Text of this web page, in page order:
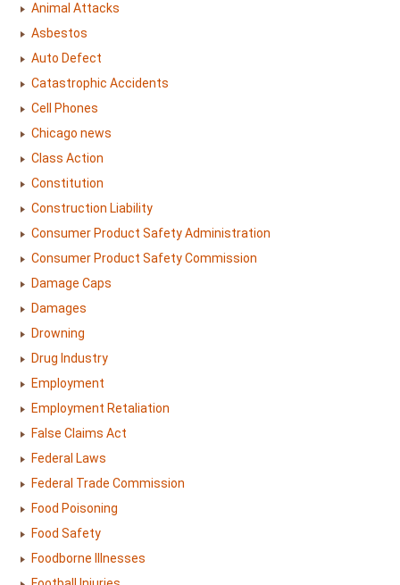
Animal Attacks
Asbestos
Auto Defect
Catastrophic Accidents
Cell Phones
Chicago news
Class Action
Constitution
Construction Liability
Consumer Product Safety Administration
Consumer Product Safety Commission
Damage Caps
Damages
Drowning
Drug Industry
Employment
Employment Retaliation
False Claims Act
Federal Laws
Federal Trade Commission
Food Poisoning
Food Safety
Foodborne Illnesses